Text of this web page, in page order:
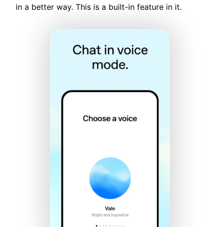
in a better way. This is a built-in feature in it.